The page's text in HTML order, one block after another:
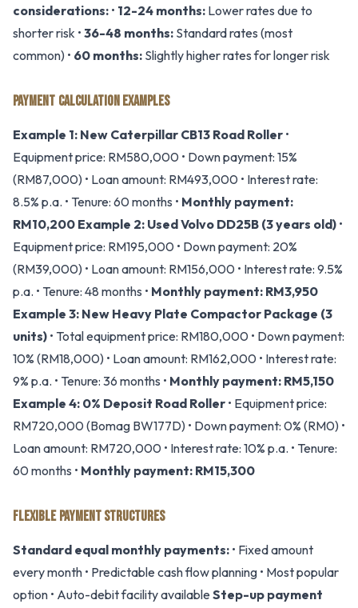
considerations: • 12-24 months: Lower rates due to
shorter risk • 36-48 months: Standard rates (most
common) • 60 months: Slightly higher rates for longer risk
PAYMENT CALCULATION EXAMPLES
Example 1: New Caterpillar CB13 Road Roller •
Equipment price: RM580,000 • Down payment: 15%
(RM87,000) • Loan amount: RM493,000 • Interest rate:
8.5% p.a. • Tenure: 60 months • Monthly payment:
RM10,200 Example 2: Used Volvo DD25B (3 years old) •
Equipment price: RM195,000 • Down payment: 20%
(RM39,000) • Loan amount: RM156,000 • Interest rate: 9.5%
p.a. • Tenure: 48 months • Monthly payment: RM3,950
Example 3: New Heavy Plate Compactor Package (3
units) • Total equipment price: RM180,000 • Down payment:
10% (RM18,000) • Loan amount: RM162,000 • Interest rate:
9% p.a. • Tenure: 36 months • Monthly payment: RM5,150
Example 4: 0% Deposit Road Roller • Equipment price:
RM720,000 (Bomag BW177D) • Down payment: 0% (RM0) •
Loan amount: RM720,000 • Interest rate: 10% p.a. • Tenure:
60 months • Monthly payment: RM15,300
FLEXIBLE PAYMENT STRUCTURES
Standard equal monthly payments: • Fixed amount
every month • Predictable cash flow planning • Most popular
option • Auto-debit facility available Step-up payment